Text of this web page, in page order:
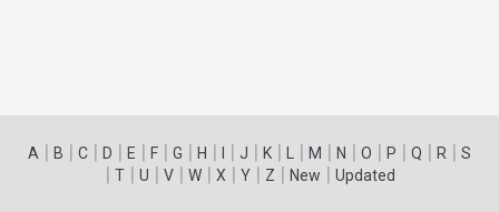
A | B | C | D | E | F | G | H | | J | K | | M | N | O | P | Q | R | S
| T| U | V| W| X | Y| Z | New | Updated